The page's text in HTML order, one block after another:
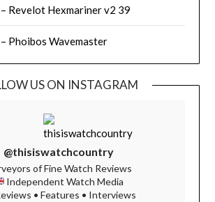
Revelot Hexmariner v2 39
Phoibos Wavemaster
US ON INSTAGRAM
@thisiswatchcountry
of Fine Watch Reviews
Independent Watch Media
• Features • Interviews